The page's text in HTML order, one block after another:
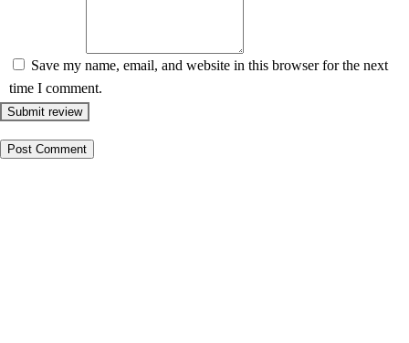
Save my name, email, and website in this browser for the next
time I comment.
Submit review